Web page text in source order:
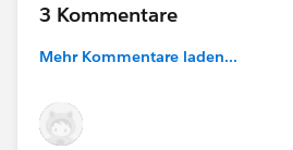
3 Kommentare
Mehr Kommentare laden...